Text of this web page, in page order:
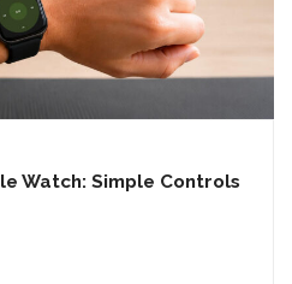
Watch: Simple Controls